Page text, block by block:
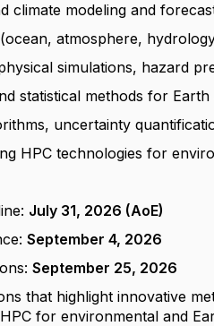
climate modeling and
atmosphere,
simulations, hazard
statistical methods for
uncertainty
HPC technologies for
July 31, 2026 (AoE)
September 4, 2026
September 25, 2026
that highlight innovative
for environmental and